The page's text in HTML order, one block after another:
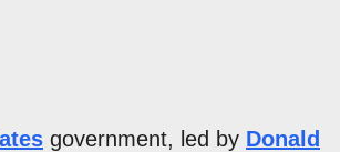
government, led by Donald